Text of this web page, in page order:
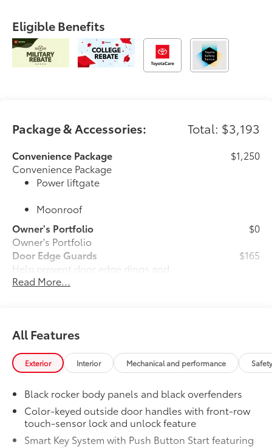
Eligible Benefits
Package & Accessories: Total: $3,193
Convenience Package
Convenience Package
Power liftgate
Moonroof
$1,250
Owner's Portfolio
Owner's Portfolio
$0
Door Edge Guards
Help prevent door edge dings and
chipped paint with this protective
paint
contours
$165
JBL® Premium Audio
JBL®
Premium Audio—nine JBL®
speakers including subwoofer and
amplifier
$800
50 State Emissions
50 State Emissions
Read More...
All Features
Exterior Interior Mechanical and performance
Black rocker body panels and black overfenders
Color-keyed outside door handles with front-row
touch-sensor lock and unlock feature
Smart Key System with Push Button Start featuring